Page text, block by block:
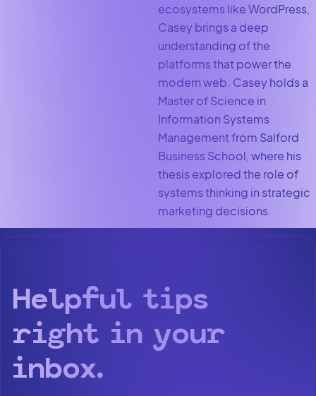
ecosystems like WordPress,
Casey brings a deep
understanding of the
platforms that power the
modern web. Casey holds a
Master of Science in
Information Systems
Management from Salford
Business School, where his
thesis explored the role of
systems thinking in strategic
marketing decisions.
Helpful tips
right in your
inbox.